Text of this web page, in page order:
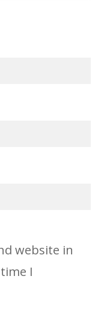
website in
I